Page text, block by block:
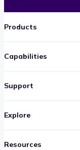
Products
Capabilities
Support
Explore
Resources